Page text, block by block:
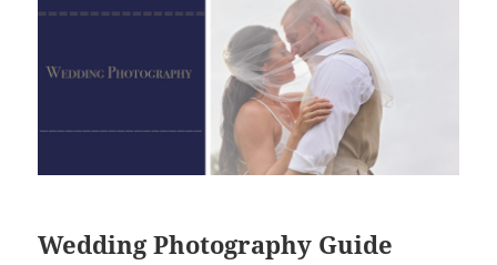
Wedding Photography Guide